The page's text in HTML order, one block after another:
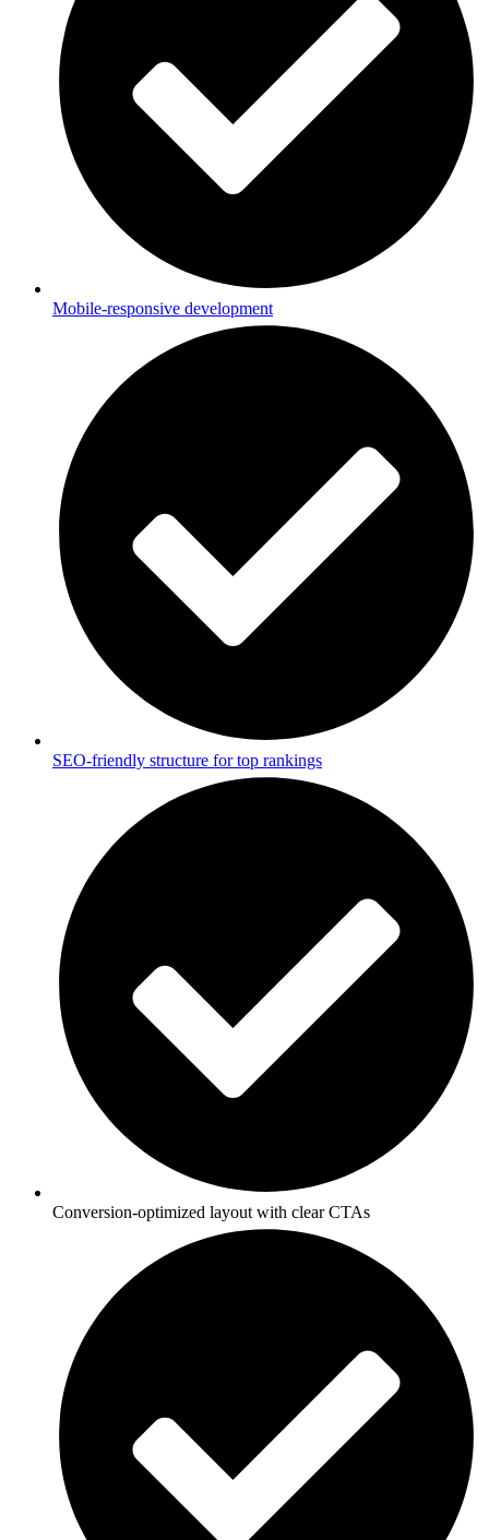
Mobile-responsive development
SEO-friendly structure for top rankings
Conversion-optimized layout with clear CTAs